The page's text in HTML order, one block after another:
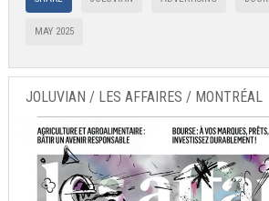
MAY 2025
JOLUVIAN / LES AFFAIRES / MONTRÉAL